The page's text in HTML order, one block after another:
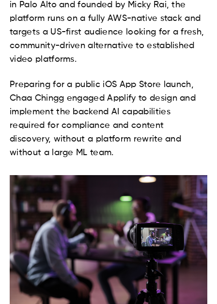
in Palo Alto and founded by Micky Rai, the
platform runs on a fully AWS-native stack and
targets a US-first audience looking for a fresh,
community-driven alternative to established
video platforms.
Preparing for a public iOS App Store launch,
Chaa Chingg engaged Applify to design and
implement the backend AI capabilities
required for compliance and content
discovery, without a platform rewrite and
without a large ML team.